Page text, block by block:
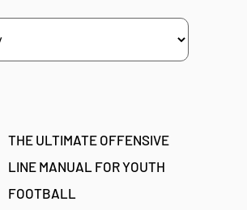
THE ULTIMATE OFFENSIVE
LINE MANUAL FOR YOUTH
FOOTBALL